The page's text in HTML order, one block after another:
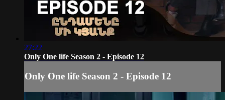
27:22
Only One life Season 2 - Episode 12
Only One life Season 2 - Episode 12